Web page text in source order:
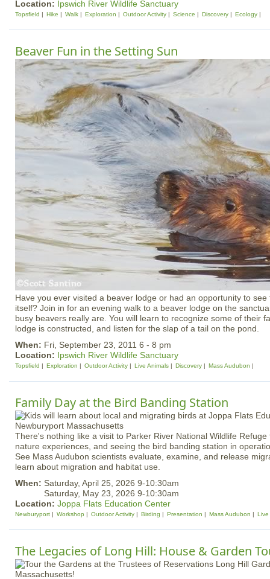
Location: Ipswich River Wildlife Sanctuary
Topsfield Hike Walk Exploration Outdoor Activity Science Discovery Ecology
Beaver Fun in the Setting Sun
Have you ever visited a beaver lodge or had an opportunity to
itself? Join in for an evening walk to a beaver lodge on the
busy beavers really are. You will learn to recognize some of their
lodge is constructed, and listen for the slap of a tail on the pond.
When: Fri, September 23, 2011 6 - 8 pm
Location: Ipswich River Wildlife Sanctuary
Topsfield Exploration Outdoor Activity Live Animals Discovery Mass Audubon
Family Day at the Bird Banding Station
There's nothing like a visit to Parker River National Wildlife
nature experiences, and seeing the bird banding station in
See Mass Audubon scientists evaluate, examine, and release
learn about migration and habitat use.
When: Saturday, April 25, 2026 9-10:30am
Saturday, May 23, 2026 9-10:30am
Location: Joppa Flats Education Center
Newburyport Workshop Outdoor Activity Birding Presentation Mass Audubon Live
The Legacies of Long Hill: House & Garden